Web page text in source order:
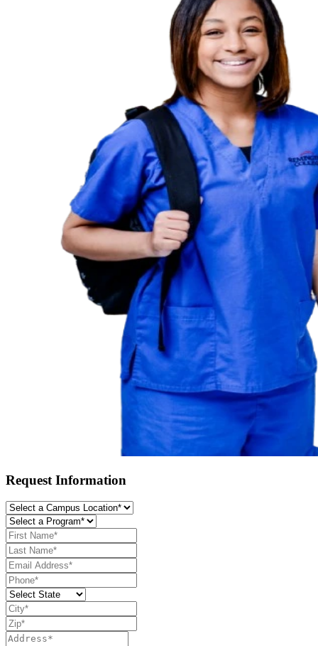
Request Information